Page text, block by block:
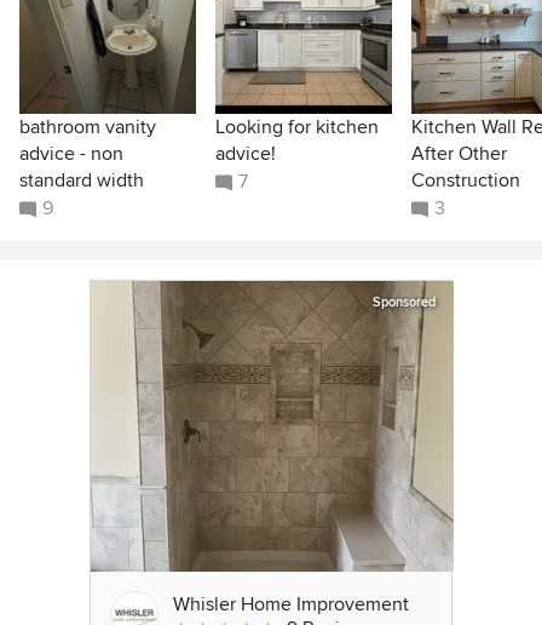
bathroom vanity
advice - non
standard width
9
Looking for kitchen
advice!
7
Kitchen Wall
After Other
Construction
3
Sponsored
Whisler Home Improvement